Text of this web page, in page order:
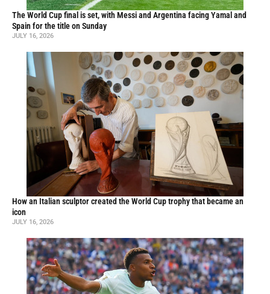
The World Cup final is set, with Messi and Argentina facing Yamal and
Spain for the title on Sunday
JULY 16, 2026
How an Italian sculptor created the World Cup trophy that became an
icon
JULY 16, 2026